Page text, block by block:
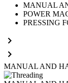
MANUAL
POWER
PRESSING
MANUAL AND